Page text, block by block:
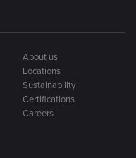
About us
Locations
Sustainability
Certifications
Careers